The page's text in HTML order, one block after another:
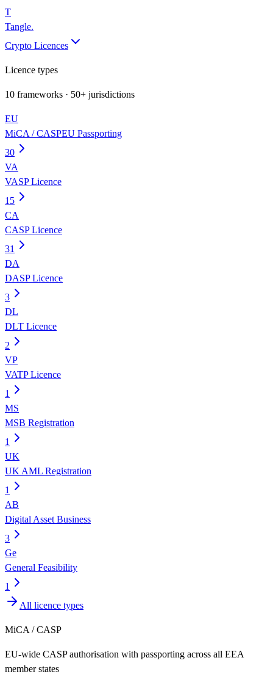
T
Tangle.
Crypto Licences
Licence types
10 frameworks · 50+ jurisdictions
EU
MiCA / CASPEU Passporting
30
VA
VASP Licence
15
CA
CASP Licence
31
DA
DASP Licence
3
DL
DLT Licence
2
VP
VATP Licence
1
MS
MSB Registration
1
UK
UK AML Registration
1
AB
Digital Asset Business
3
Ge
General Feasibility
1
All licence types
MiCA / CASP
EU-wide CASP authorisation with passporting across all EEA
member states